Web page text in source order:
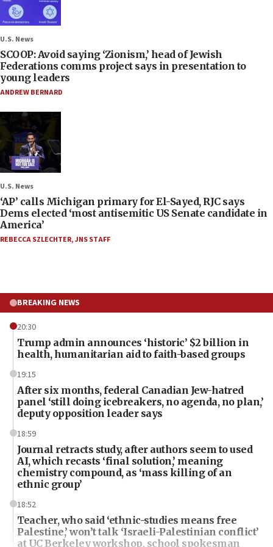
U.S. News
SCOOP: Avoid saying ‘Zionism,’ head of Jewish
Federations comms project says in presentation to
young leaders
ANDREW BERNARD
U.S. News
‘AP’ calls Michigan primary for El-Sayed, RJC says
Dems elected ‘most antisemitic US Senate candidate in
America’
REBECCA SZLECHTER,JNS STAFF
BREAKING NEWS
20:30
Trump admin announces ‘historic’ $2 billion in
health, humanitarian aid to faith-based groups
19:15
After six months, federal Canadian Jew-hatred
panel ‘still doing icebreakers, no agenda, no plan,’
deputy opposition leader says
18:59
Journal retracts study, after authors seem to used
AI, which recasts ‘final solution,’ meaning
chemistry compound, as ‘mass killing of an
ethnic group’
18:52
Teacher, who said ‘ethnic-studies means free
Palestine,’ won’t talk ‘Israeli-Palestinian conflict’
at UC Berkeley workshop, school spokesman